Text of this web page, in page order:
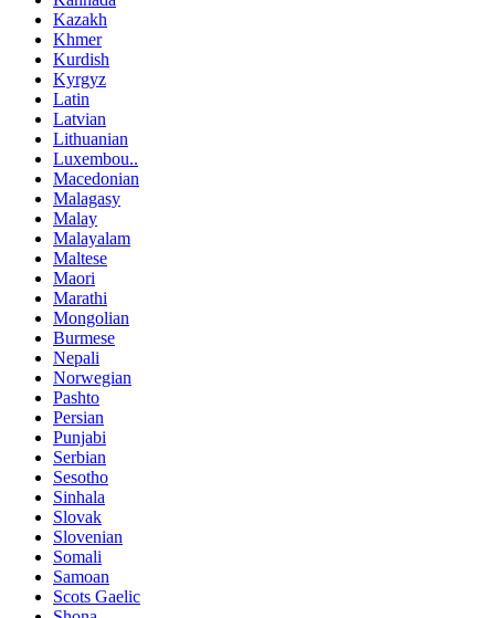
Kazakh
Khmer
Kurdish
Kyrgyz
Latin
Latvian
Lithuanian
Luxembou..
Macedonian
Malagasy
Malay
Malayalam
Maltese
Maori
Marathi
Mongolian
Burmese
Nepali
Norwegian
Pashto
Persian
Punjabi
Serbian
Sesotho
Sinhala
Slovak
Slovenian
Somali
Samoan
Scots Gaelic